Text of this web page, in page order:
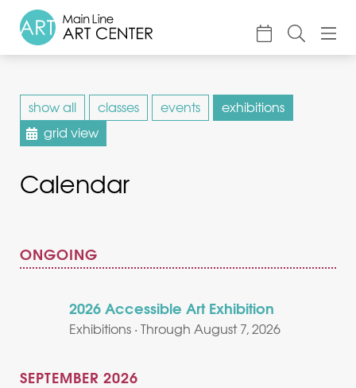
show all classes events
exhibitions
grid view
Calendar
ONGOING
2026 Accessible Art Exhibition
Exhibitions · Through August 7, 2026
SEPTEMBER 2026
Classes & Camp
Exhibitions
Events